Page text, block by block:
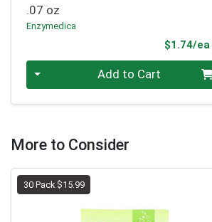
.07 oz
Enzymedica
$1.74/ea
Quantity 0 Add to Cart
More to Consider
30 Pack $15.99